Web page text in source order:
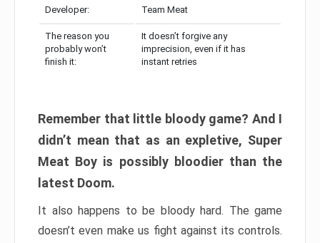
Developer: Team Meat
The reason you
probably won’t
finish it:
It doesn’t forgive any
imprecision, even if it has
instant retries
Remember that little bloody game? And I
didn’t mean that as an expletive, Super
Meat Boy is possibly bloodier than the
latest Doom.
It also happens to be bloody hard. The game
doesn’t even make us fight against its controls.